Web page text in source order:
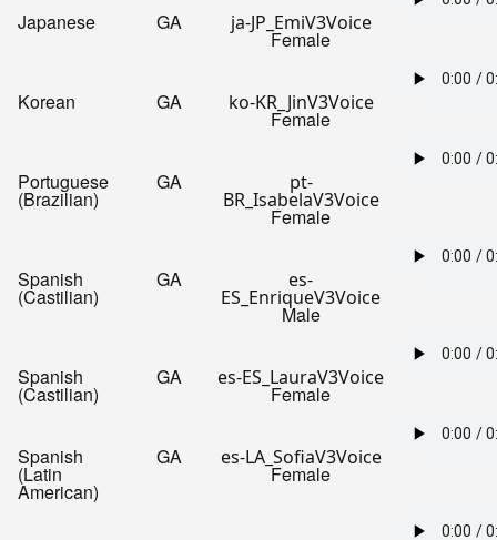
Japanese GA ja-JP_EmiV3Voice
Female
Korean GA ko-KR_JinV3Voice
Female
Portuguese
(Brazilian)
GA pt-
BR_IsabelaV3Voice
Female
Spanish
(Castilian)
GA es-
ES_EnriqueV3Voice
Male
Spanish
(Castilian)
GA es-ES_LauraV3Voice
Female
Spanish
(Latin
American)
GA es-LA_SofiaV3Voice
Female